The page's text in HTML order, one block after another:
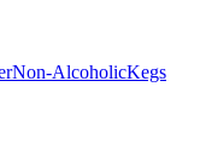
Non-AlcoholicKegs